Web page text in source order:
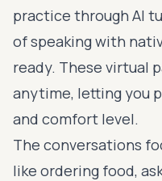
practice through AI
of speaking with
ready. These virtual
anytime, letting you
and comfort level.
The conversations
like ordering food,